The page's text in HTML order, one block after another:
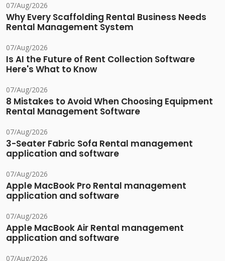
07/Aug/2026
Why Every Scaffolding Rental Business Needs
Rental Management System
07/Aug/2026
Is AI the Future of Rent Collection Software
Here's What to Know
07/Aug/2026
8 Mistakes to Avoid When Choosing Equipment
Rental Management Software
07/Aug/2026
3-Seater Fabric Sofa Rental management
application and software
07/Aug/2026
Apple MacBook Pro Rental management
application and software
07/Aug/2026
Apple MacBook Air Rental management
application and software
07/Aug/2026